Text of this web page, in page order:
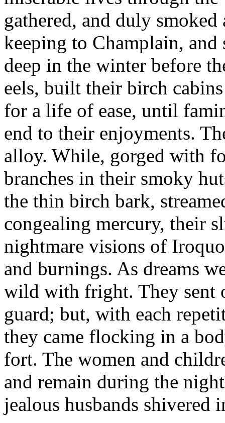
gathered, and duly
keeping to Champlain, and
deep in the winter before
eels, built their birch
for a life of ease, until
end to their enjoyments.
alloy. While, gorged with
branches in their smoky
the thin birch bark,
congealing mercury, their
nightmare visions of
and burnings. As dreams
wild with fright. They sent
guard; but, with each
they came flocking in a
fort. The women and
and remain during the
jealous husbands shivered